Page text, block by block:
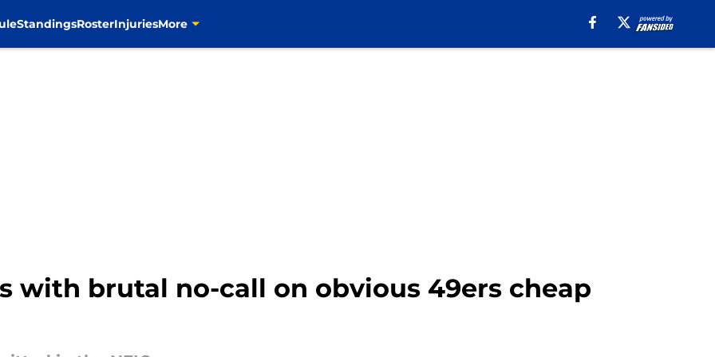
StandingsRosterInjuriesMore
with brutal no-call on obvious 49ers cheap